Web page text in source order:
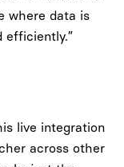
where data is
efficiently.”
live integration
across other